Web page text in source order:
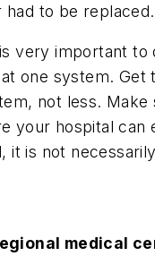
to be replaced.
very important
one system.
not less.
your hospital can
it is not
medical